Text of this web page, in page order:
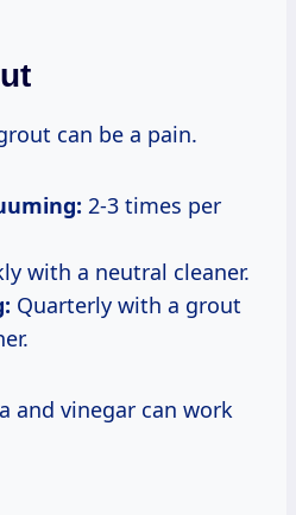
can be a pain.
2-3 times per
with a neutral cleaner.
Quarterly with a grout
and vinegar can work